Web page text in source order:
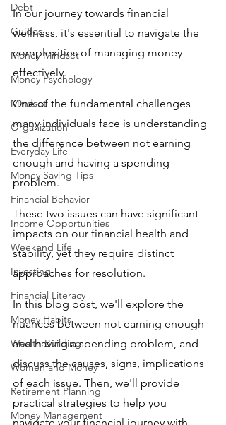
Debt
Guides
Money Mindset
Money Psychology
Mindset
Organization
Everyday Life
Money Saving Tips
Financial Behavior
Income Opportunities
Weekend Life
Investing
Financial Literacy
Money Habits
Wealth Building
Women and Money
Retirement Planning
Money Management
In our journey towards financial
wellness, it's essential to navigate the
complexities of managing money
effectively.
One of the fundamental challenges
many individuals face is understanding
the difference between not earning
enough and having a spending
problem.
These two issues can have significant
impacts on our financial health and
stability, yet they require distinct
approaches for resolution.
In this blog post, we'll explore the
nuances between not earning enough
and having a spending problem, and
discuss the causes, signs, implications
of each issue. Then, we'll provide
practical strategies to help you